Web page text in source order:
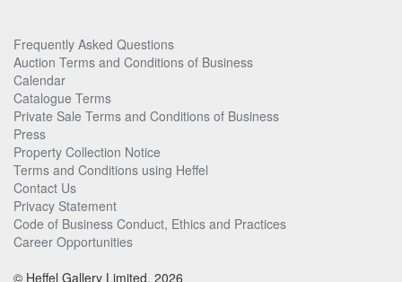
Frequently Asked Questions
Auction Terms and Conditions of Business
Calendar
Catalogue Terms
Private Sale Terms and Conditions of Business
Press
Property Collection Notice
Terms and Conditions using Heffel
Contact Us
Privacy Statement
Code of Business Conduct, Ethics and Practices
Career Opportunities
© Heffel Gallery Limited, 2026